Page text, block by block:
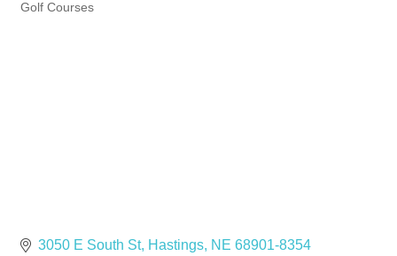
Golf Courses
3050 E South St Hastings NE 68901-8354